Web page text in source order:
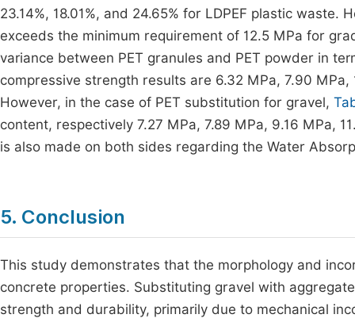
23.14%, 18.01%, and 24.65% for LDPEF plastic
exceeds the minimum requirement of 12.5 MPa for
variance between PET granules and PET powder in
compressive strength results are 6.32 MPa, 7.90 MPa,
However, in the case of PET substitution for gravel,
content, respectively 7.27 MPa, 7.89 MPa, 9.16 MPa,
is also made on both sides regarding the Water
5. Conclusion
This study demonstrates that the morphology and
concrete properties. Substituting gravel with
strength and durability, primarily due to mechanical